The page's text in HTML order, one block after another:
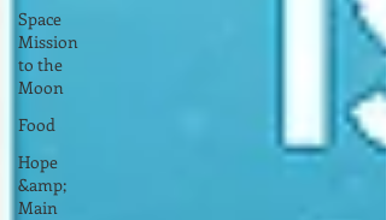
Space
Mission
to the
Moon
Food
Hope
&amp;
Main